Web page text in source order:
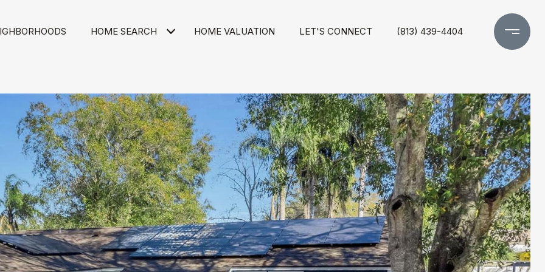
HOME SEARCH HOME VALUATION LET'S CONNECT (813) 439-4404